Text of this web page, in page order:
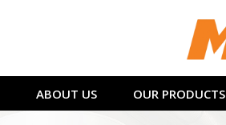
ABOUT US OUR PRODUCTS